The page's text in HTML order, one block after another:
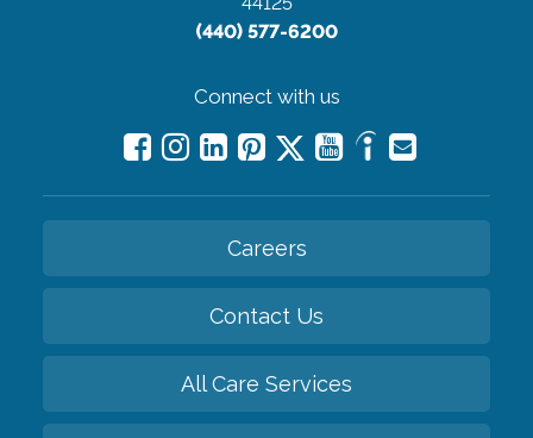
(440) 577-6200
Connect with us
Careers
Contact Us
All Care Services